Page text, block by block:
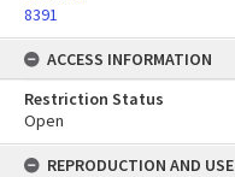
8391
ACCESS INFORMATION
Restriction Status
Open
REPRODUCTION AND USE